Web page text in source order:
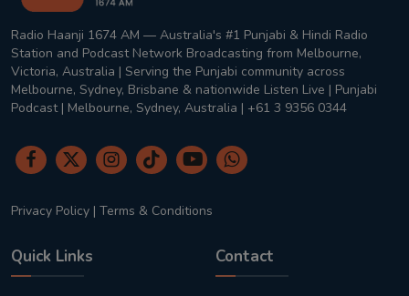
Radio Haanji 1674 AM — Australia's #1 Punjabi & Hindi Radio
Station and Podcast Network Broadcasting from Melbourne,
Victoria, Australia | Serving the Punjabi community across
Melbourne, Sydney, Brisbane & nationwide Listen Live | Punjabi
Podcast | Melbourne, Sydney, Australia | +61 3 9356 0344
Privacy Policy | Terms & Conditions
Quick Links Contact